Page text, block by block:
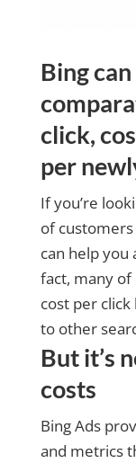
Bing
click,
per
If you’re
of
can help
fact, many
cost per
to other
But it’s
costs
Bing Ads
and metrics